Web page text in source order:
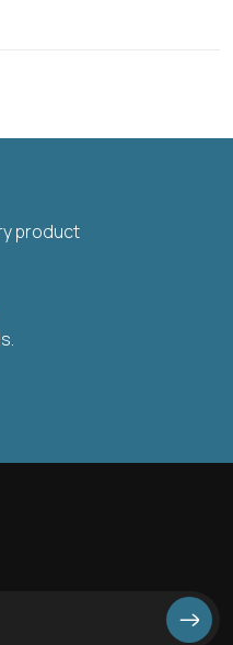
product